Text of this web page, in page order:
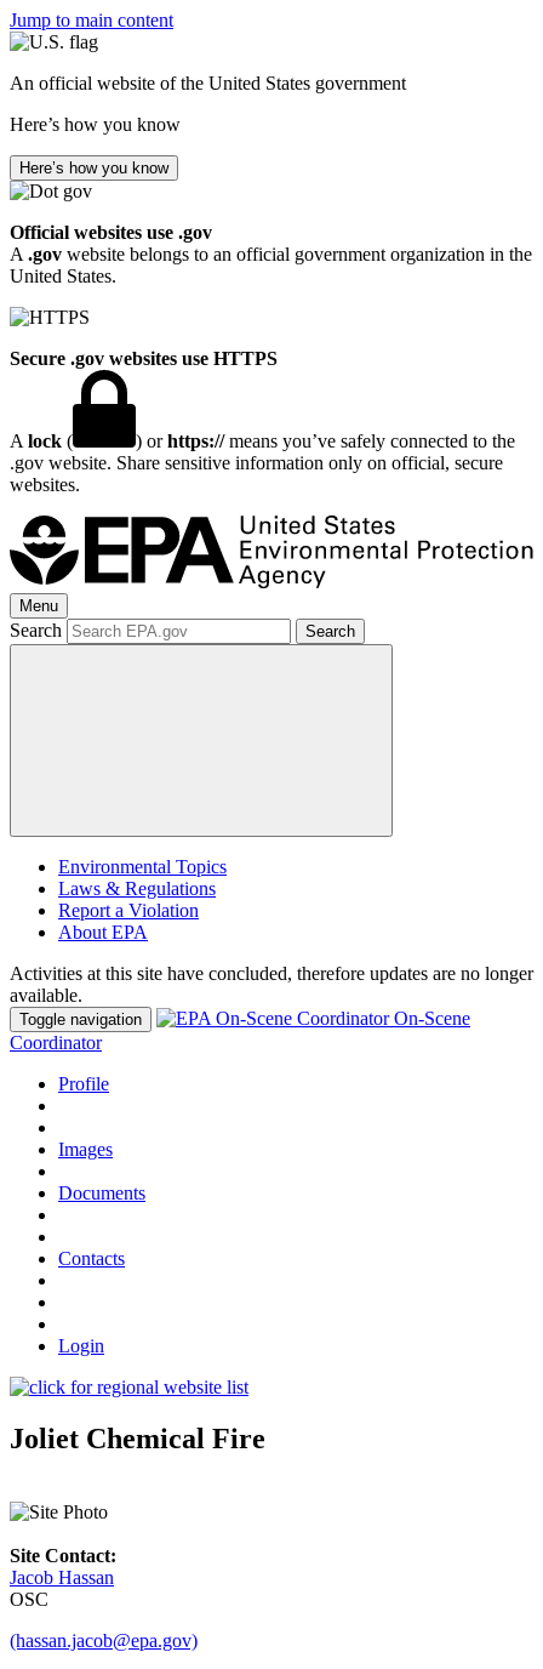
Jump to main content
An official website of the United States government
Here’s how you know
Here’s how you know
Official websites use .gov
A .gov website belongs to an official government organization in the
United States.
Secure .gov websites use HTTPS
A lock ( ) orhttps://means you’ve safely connected to the
.gov website. Share sensitive information only on official, secure
websites.
Menu
Search Search
Environmental Topics
Laws & Regulations
Report a Violation
About EPA
Activities at this site have concluded, therefore updates are no longer
available.
Toggle navigation
On-Scene
Coordinator
Profile
Images
Documents
Contacts
Login
Joliet Chemical Fire
Site Contact:
Jacob Hassan
OSC
(hassan.jacob@epa.gov)